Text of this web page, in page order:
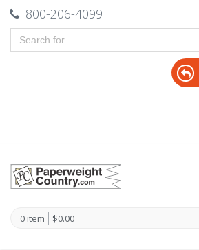
800-206-4099
0 item $0.00